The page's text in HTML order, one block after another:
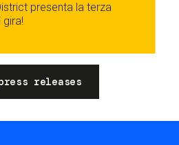
presenta la terza
gira!
releases